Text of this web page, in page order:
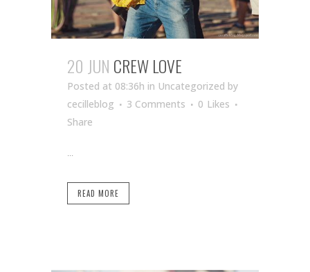
20 JUN CREW LOVE
Posted at 08:36h in Uncategorized by
cecilleblog
3 Comments 0 Likes
Share
READ MORE